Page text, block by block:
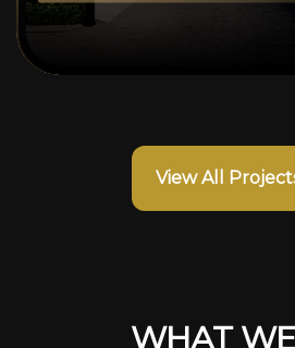
View All
WHAT